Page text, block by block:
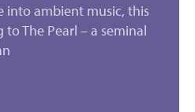
into ambient music, this
The Pearl – a seminal